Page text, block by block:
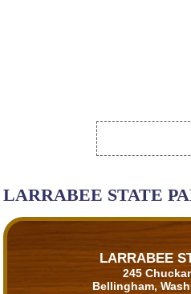
LARRABEE STATE
LARRABEE
245
Bellingham,